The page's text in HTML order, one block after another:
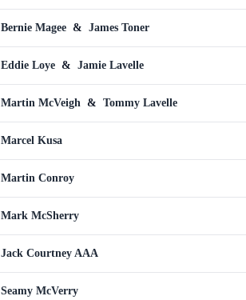
Bernie Magee & James Toner
Eddie Loye & Jamie Lavelle
Martin McVeigh & Tommy Lavelle
Marcel Kusa
Martin Conroy
Mark McSherry
Jack Courtney AAA
Seamy McVerry